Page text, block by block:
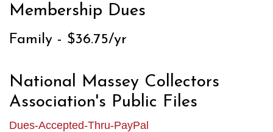
Membership Dues
Family - $36.75/yr
National Massey Collectors
Association's Public Files
Dues-Accepted-Thru-PayPal